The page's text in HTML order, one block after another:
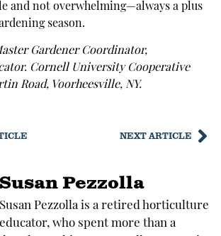
and not overwhelming—always a plus
season.
Gardener Coordinator,
Cornell University Cooperative
Road, Voorheesville, NY.
NEXT ARTICLE
Susan Pezzolla
Susan Pezzolla is a retired horticulture
educator, who spent more than a